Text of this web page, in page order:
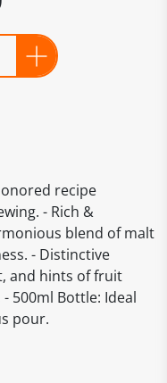
recipe
- Rich &
blend of malt
- Distinctive
and hints of fruit
500ml Bottle: Ideal
pour.